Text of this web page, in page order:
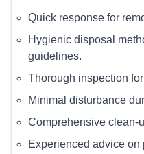
Quick response for
Hygienic disposal
guidelines.
Thorough inspection
Minimal disturbance
Comprehensive clean-
Experienced advice on